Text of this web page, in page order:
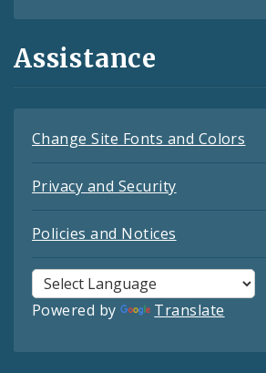
Assistance
Change Site Fonts and Colors
Privacy and Security
Policies and Notices
Powered by Translate